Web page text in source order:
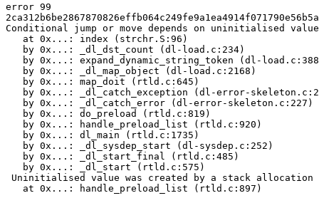
error 99
Conditional jump or move depends on uninitialised
   at 0x...: index (strchr.S:96)
   by 0x...: _dl_dst_count (dl-load.c:234)
by 0x...: expand_dynamic_string_token (dl-
   by 0x...: _dl_map_object (dl-load.c:2168)
   by 0x...: map_doit (rtld.c:645)
by 0x...: _dl_catch_exception (dl-error-
   by 0x...: _dl_catch_error (dl-error-skeleton.c:227)
   by 0x...: do_preload (rtld.c:819)
   by 0x...: handle_preload_list (rtld.c:920)
   by 0x...: dl_main (rtld.c:1735)
   by 0x...: _dl_sysdep_start (dl-sysdep.c:252)
   by 0x...: _dl_start_final (rtld.c:485)
   by 0x...: _dl_start (rtld.c:575)
Uninitialised value was created by a stack allocation
   at 0x...: handle_preload_list (rtld.c:897)